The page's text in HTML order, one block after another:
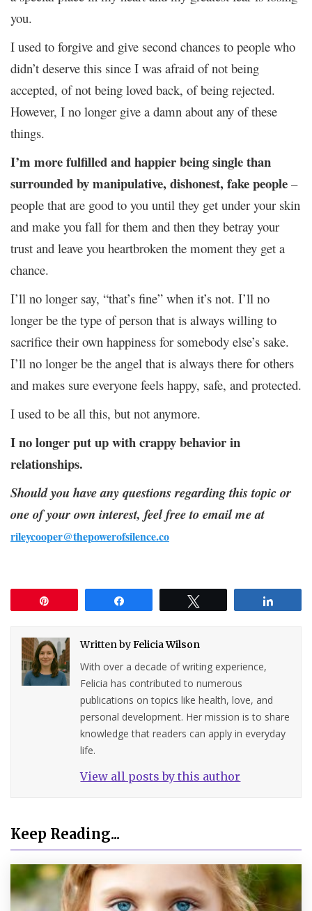
you.
I used to forgive and give second chances to people who
didn’t deserve this since I was afraid of not being
accepted, of not being loved back, of being rejected.
However, I no longer give a damn about any of these
things.
I’m more fulfilled and happier being single than
surrounded by manipulative, dishonest, fake people –
people that are good to you until they get under your skin
and make you fall for them and then they betray your
trust and leave you heartbroken the moment they get a
chance.
I’ll no longer say, “that’s fine” when it’s not. I’ll no
longer be the type of person that is always willing to
sacrifice their own happiness for somebody else’s sake.
I’ll no longer be the angel that is always there for others
and makes sure everyone feels happy, safe, and protected.
I used to be all this, but not anymore.
I no longer put up with crappy behavior in
relationships.
Should you have any questions regarding this topic or
one of your own interest, feel free to email me at
rileycooper@thepowerofsilence.co
Written byFelicia Wilson
With over a decade of writing experience,
Felicia has contributed to numerous
publications on topics like health, love, and
personal development. Her mission is to share
knowledge that readers can apply in everyday
life.
View all posts by this author
Keep Reading...